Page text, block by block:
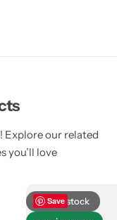
Explore our related
you’ll love
Save
Out of stock